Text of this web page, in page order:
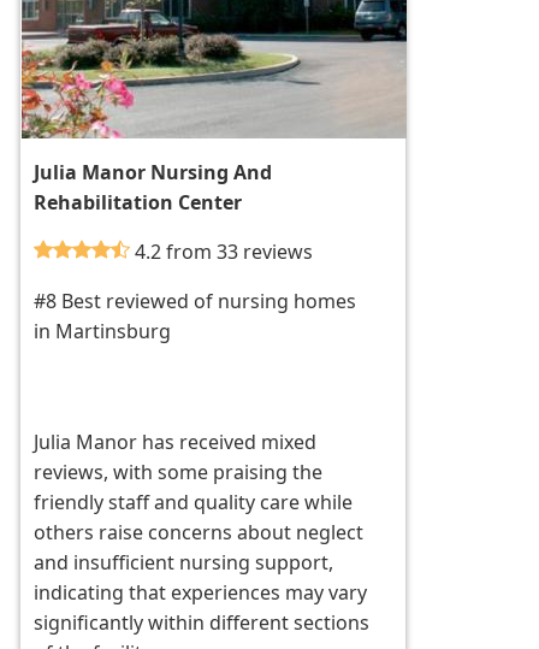
Julia Manor Nursing And
Rehabilitation Center
4.2 from 33 reviews
#8 Best reviewed of nursing homes
in Martinsburg
Julia Manor has received mixed
reviews, with some praising the
friendly staff and quality care while
others raise concerns about neglect
and insufficient nursing support,
indicating that experiences may vary
significantly within different sections